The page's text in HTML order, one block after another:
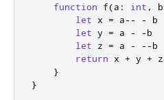
function
f(a : int , b
let x = a-- -
b
let y = a - -b
let z = a - --b
return
x + y +
z
}
}